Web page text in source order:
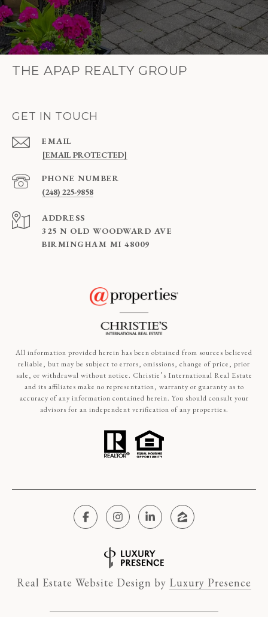
THE APAP REALTY GROUP
GET IN TOUCH
EMAIL
[EMAIL PROTECTED]
PHONE NUMBER
(248) 225-9858
ADDRESS
325 N OLD WOODWARD AVE
BIRMINGHAM MI 48009
All information provided herein has been obtained from sources believed
reliable, but may be subject to errors, omissions, change of price, prior
sale, or withdrawal without notice. Christie’s International Real Estate
and its affiliates make no representation, warranty or guaranty as to
accuracy of any information contained herein. You should consult your
advisors for an independent verification of any properties.
Real Estate Website Design by Luxury Presence